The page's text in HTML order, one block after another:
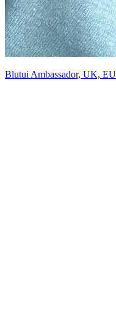
Blutui Ambassador, UK,